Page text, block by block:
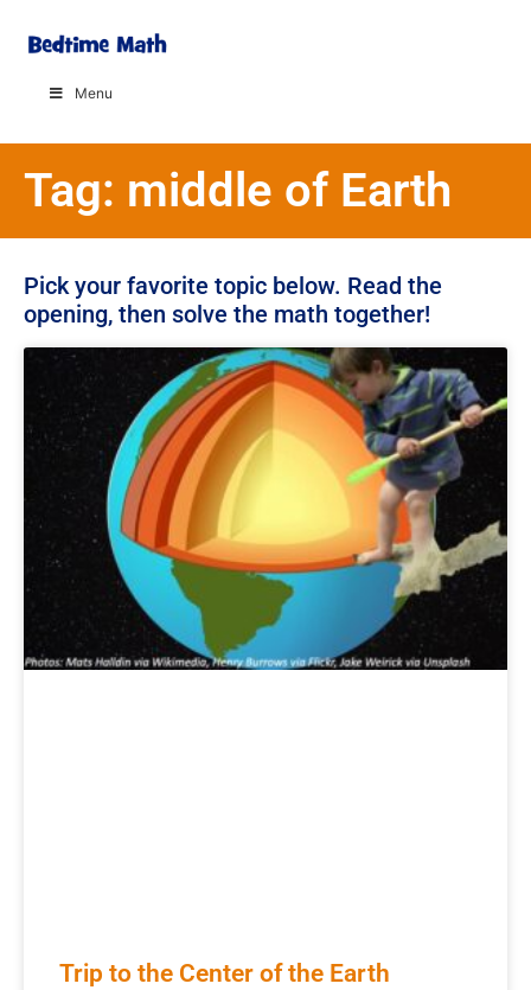
Menu
Tag: middle of Earth
Pick your favorite topic below. Read the
opening, then solve the math together!
Trip to the Center of the Earth